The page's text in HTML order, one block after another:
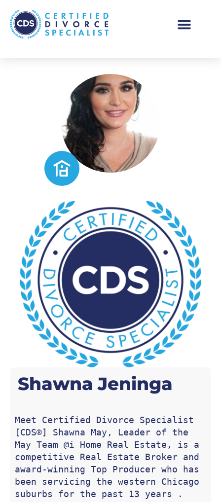
Shawna Jeninga
Meet Certified Divorce Specialist
[CDS®] Shawna May, Leader of the
May Team @i Home Real Estate, is a
competitive Real Estate Broker and
award-winning Top Producer who has
been servicing the western Chicago
suburbs for the past 13 years .